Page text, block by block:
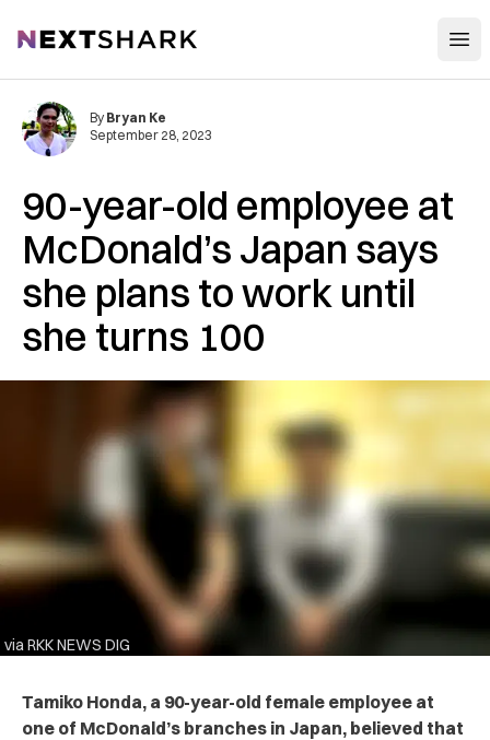
NextShark
90-year-old employee at
McDonald’s Japan says
she plans to work until
she turns 100
via RKK NEWS DIG
By Bryan Ke
September 28, 2023
Tamiko Honda, a 90-year-old female employee at
one of McDonald’s branches in Japan, believed that